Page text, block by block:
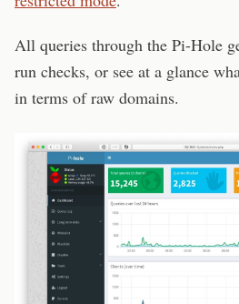
All queries through the Pi-Hole
run checks, or see at a glance
in terms of raw domains.